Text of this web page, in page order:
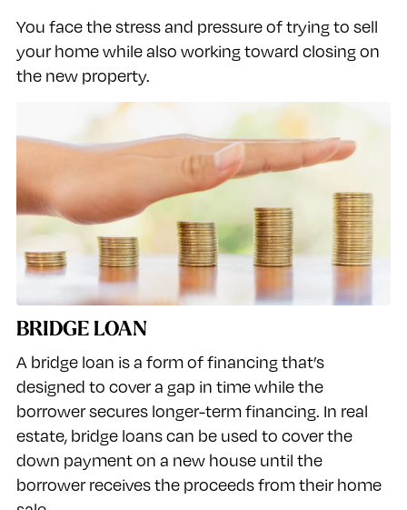
You face the stress and pressure of trying to sell
your home while also working toward closing on
the new property.
BRIDGE LOAN
A bridge loan is a form of financing that’s
designed to cover a gap in time while the
borrower secures longer-term financing. In real
estate, bridge loans can be used to cover the
down payment on a new house until the
borrower receives the proceeds from their home